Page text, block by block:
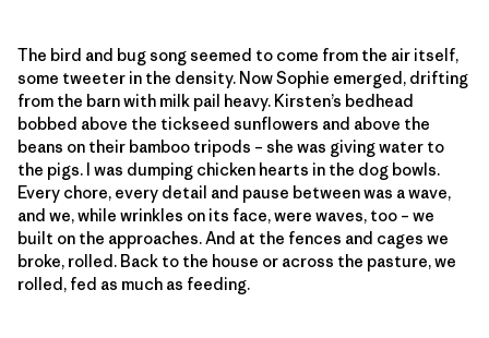
The bird and bug song seemed to come from the air itself,
some tweeter in the density. Now Sophie emerged, drifting
from the barn with milk pail heavy. Kirsten’s bedhead
bobbed above the tickseed sunflowers and above the
beans on their bamboo tripods – she was giving water to
the pigs. I was dumping chicken hearts in the dog bowls.
Every chore, every detail and pause between was a wave,
and we, while wrinkles on its face, were waves, too – we
built on the approaches. And at the fences and cages we
broke, rolled. Back to the house or across the pasture, we
rolled, fed as much as feeding.